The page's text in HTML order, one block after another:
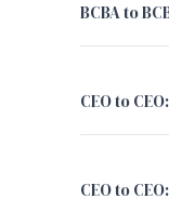
BCBA to
CEO to
CEO to